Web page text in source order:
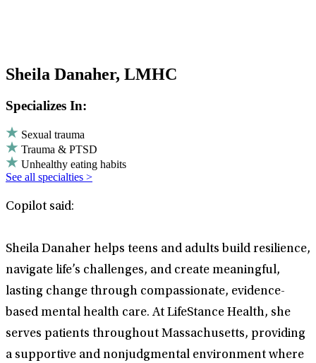
Sheila Danaher, LMHC
Specializes In:
Sexual trauma
Trauma & PTSD
Unhealthy eating habits
See all specialties >
Copilot said:
Sheila Danaher helps teens and adults build resilience,
navigate life’s challenges, and create meaningful,
lasting change through compassionate, evidence-
based mental health care. At LifeStance Health, she
serves patients throughout Massachusetts, providing
a supportive and nonjudgmental environment where